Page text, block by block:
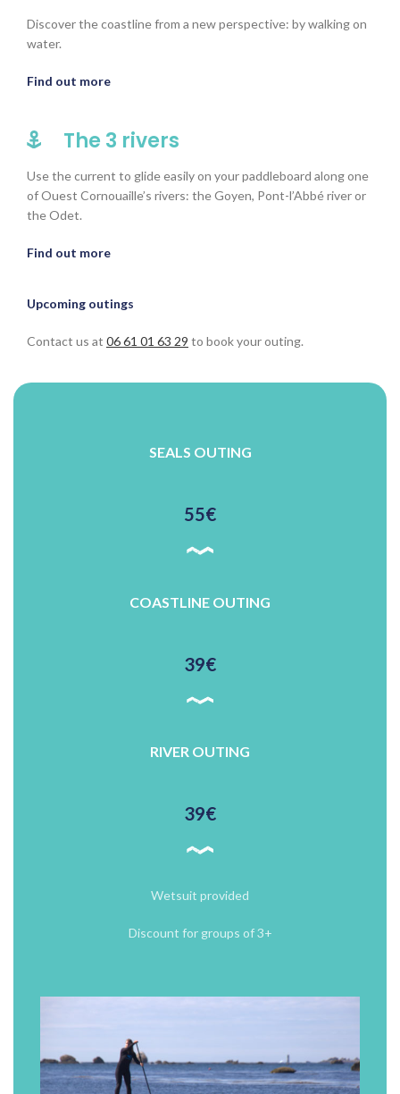
Discover the coastline from a new perspective: by walking on
water.
Find out more
The 3 rivers
Use the current to glide easily on your paddleboard along one
of Ouest Cornouaille’s rivers: the Goyen, Pont-l’Abbé river or
the Odet.
Find out more
Upcoming outings
Contact us at 06 61 01 63 29 to book your outing.
SEALS OUTING
55€
COASTLINE OUTING
39€
RIVER OUTING
39€
Wetsuit provided
Discount for groups of 3+